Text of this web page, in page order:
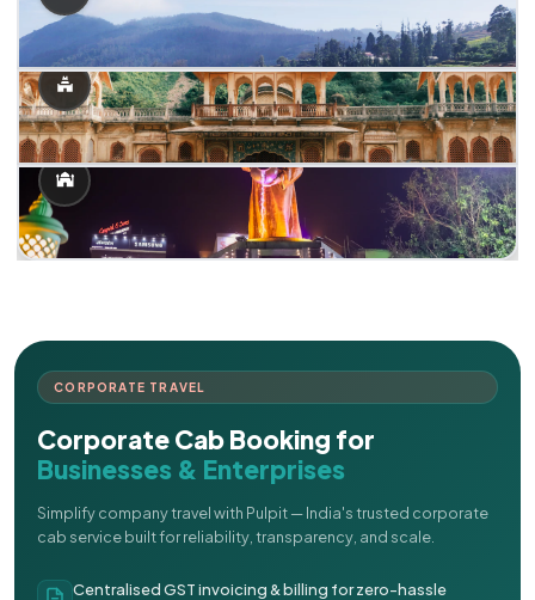
CORPORATE TRAVEL
Corporate Cab Booking for
Businesses & Enterprises
Simplify company travel with Pulpit — India's trusted corporate
cab service built for reliability, transparency, and scale.
Centralised GST invoicing & billing for zero-hassle